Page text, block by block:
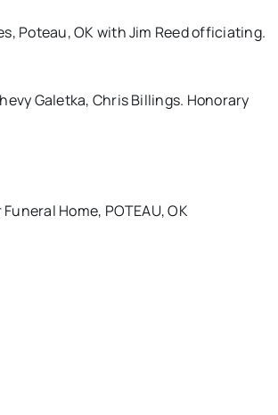
Poteau, OK with Jim Reed officiating.
Galetka, Chris Billings. Honorary
Home, POTEAU, OK